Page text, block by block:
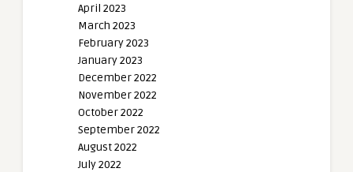
April 2023
March 2023
February 2023
January 2023
December 2022
November 2022
October 2022
September 2022
August 2022
July 2022